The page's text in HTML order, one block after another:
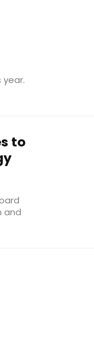
year.
to
and